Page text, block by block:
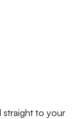
straight to your